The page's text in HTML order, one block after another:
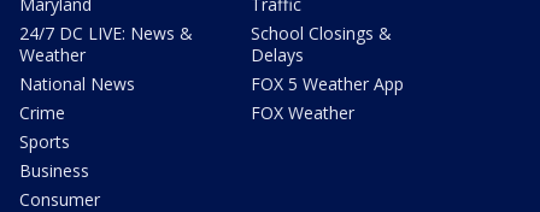
24/7 DC LIVE: News &
Weather
National News
Crime
Sports
Business
Consumer
School Closings &
Delays
FOX 5 Weather App
FOX Weather